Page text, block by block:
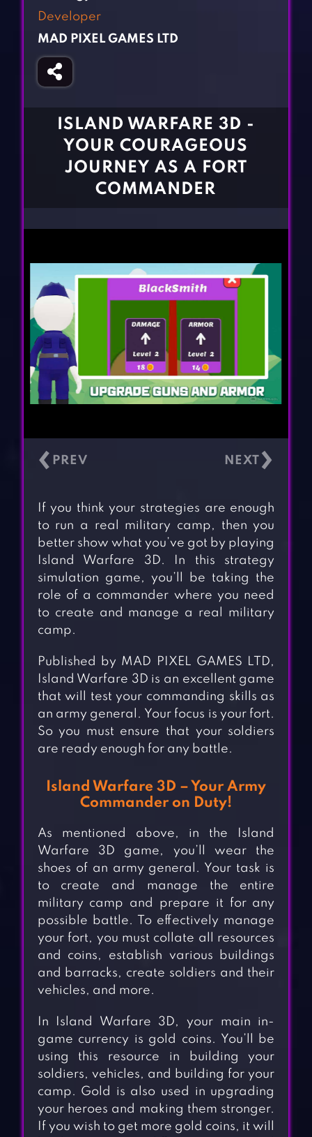
Girl Games
Gun Games
Horror Games
Sports Games
CONTACT
Developer
MAD PIXEL GAMES LTD
ISLAND WARFARE 3D -
YOUR COURAGEOUS
JOURNEY AS A FORT
COMMANDER
‹ ›
If you think your strategies are enough
to run a real military camp, then you
better show what you’ve got by playing
Island Warfare 3D. In this strategy
simulation game, you’ll be taking the
role of a commander where you need
to create and manage a real military
camp.
Published by MAD PIXEL GAMES LTD,
Island Warfare 3D is an excellent game
that will test your commanding skills as
an army general. Your focus is your fort.
So you must ensure that your soldiers
are ready enough for any battle.
Island Warfare 3D – Your Army
Commander on Duty!
As mentioned above, in the Island
Warfare 3D game, you’ll wear the
shoes of an army general. Your task is
to create and manage the entire
military camp and prepare it for any
possible battle. To effectively manage
your fort, you must collate all resources
and coins, establish various buildings
and barracks, create soldiers and their
vehicles, and more.
In Island Warfare 3D, your main in-
game currency is gold coins. You’ll be
using this resource in building your
soldiers, vehicles, and building for your
camp. Gold is also used in upgrading
your heroes and making them stronger.
If you wish to get more gold coins, it will